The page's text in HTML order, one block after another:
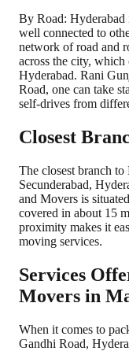
By Road: Hyderabad
well connected to
network of road and
across the city,
Hyderabad. Rani
Road, one can take
self-drives from
Closest
The closest branch
Secunderabad,
and Movers is
covered in about 15
proximity makes it
moving services.
Services
Movers in
When it comes to
Gandhi Road,